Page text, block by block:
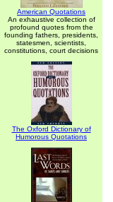
American Quotations
An exhaustive collection of
profound quotes from the
founding fathers, presidents,
statesmen, scientists,
constitutions, court decisions
The Oxford Dictionary of
Humorous Quotations